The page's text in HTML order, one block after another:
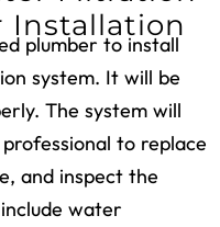
Installation
plumber to install
system. It will be
The system will
to replace
and inspect the
water